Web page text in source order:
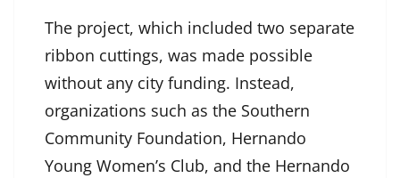
The project, which included two separate
ribbon cuttings, was made possible
without any city funding. Instead,
organizations such as the Southern
Community Foundation, Hernando
Young Women’s Club, and the Hernando